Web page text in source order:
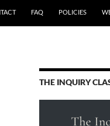
FAQ POLICIES
THE INQUIRY